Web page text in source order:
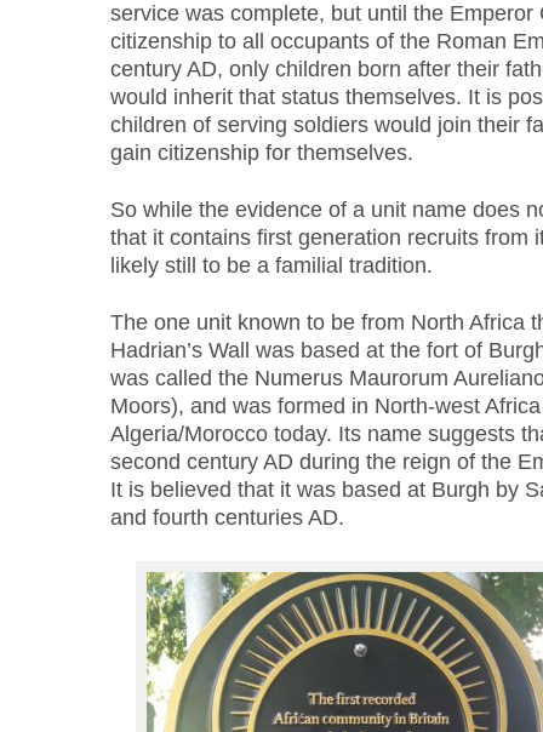
service was complete, but until the Emperor
citizenship to all occupants of the Roman
century AD, only children born after their
would inherit that status themselves. It is
children of serving soldiers would join their
gain citizenship for themselves.
So while the evidence of a unit name does
that it contains first generation recruits from
likely still to be a familial tradition.
The one unit known to be from North Africa
Hadrian’s Wall was based at the fort of
was called the Numerus Maurorum
Moors), and was formed in North-west
Algeria/Morocco today. Its name suggests
second century AD during the reign of the
It is believed that it was based at Burgh by
and fourth centuries AD.